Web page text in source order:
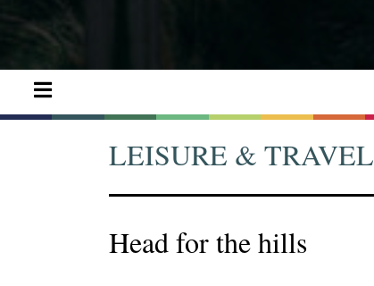
LEISURE & TRAVEL
Head for the hills